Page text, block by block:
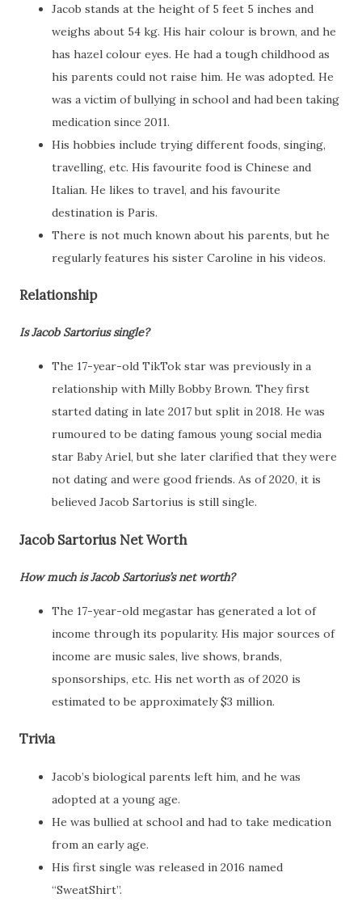
Jacob stands at the height of 5 feet 5 inches and
weighs about 54 kg. His hair colour is brown, and he
has hazel colour eyes. He had a tough childhood as
his parents could not raise him. He was adopted. He
was a victim of bullying in school and had been taking
medication since 2011.
His hobbies include trying different foods, singing,
travelling, etc. His favourite food is Chinese and
Italian. He likes to travel, and his favourite
destination is Paris.
There is not much known about his parents, but he
regularly features his sister Caroline in his videos.
Relationship
Is Jacob Sartorius single?
The 17-year-old TikTok star was previously in a
relationship with Milly Bobby Brown. They first
started dating in late 2017 but split in 2018. He was
rumoured to be dating famous young social media
star Baby Ariel, but she later clarified that they were
not dating and were good friends. As of 2020, it is
believed Jacob Sartorius is still single.
Jacob Sartorius Net Worth
How much is Jacob Sartorius’s net worth?
The 17-year-old megastar has generated a lot of
income through its popularity. His major sources of
income are music sales, live shows, brands,
sponsorships, etc. His net worth as of 2020 is
estimated to be approximately $3 million.
Trivia
Jacob’s biological parents left him, and he was
adopted at a young age.
He was bullied at school and had to take medication
from an early age.
His first single was released in 2016 named
“SweatShirt”.